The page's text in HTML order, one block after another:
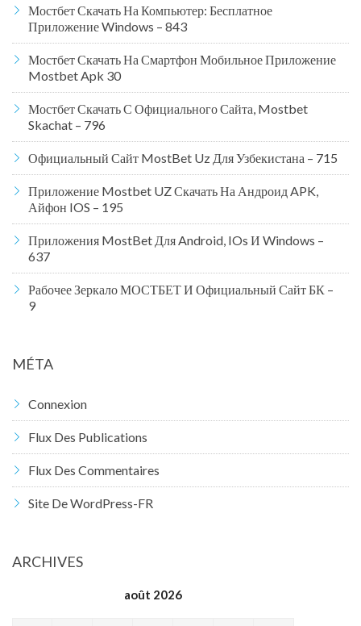
Мостбет Скачать На Компьютер: Бесплатное
Приложение Windows – 843
Мостбет Скачать На Смартфон Мобильное Приложение
Mostbet Apk 30
Мостбет Скачать С Официального Сайта, Mostbet
Skachat – 796
Официальный Сайт MostBet Uz Для Узбекистана – 715
Приложение Mostbet UZ Скачать На Андроид APK,
Айфон IOS – 195
Приложения MostBet Для Android, IOs И Windows –
637
Рабочее Зеркало МОСТБЕТ И Официальный Сайт БК –
9
MÉTA
Connexion
Flux Des Publications
Flux Des Commentaires
Site De WordPress-FR
ARCHIVES
août 2026